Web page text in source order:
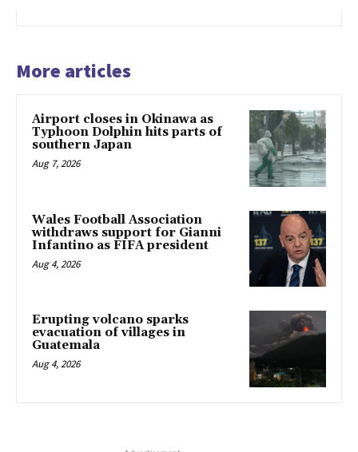
More articles
Airport closes in Okinawa as
Typhoon Dolphin hits parts of
southern Japan
Aug 7, 2026
Wales Football Association
withdraws support for Gianni
Infantino as FIFA president
Aug 4, 2026
Erupting volcano sparks
evacuation of villages in
Guatemala
Aug 4, 2026